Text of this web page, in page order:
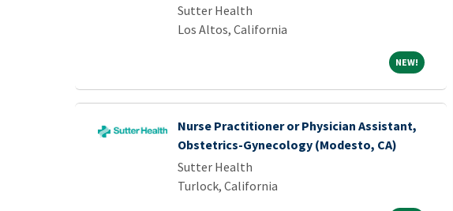
Sutter Health
Los Altos, California
NEW!NEW!
Nurse Practitioner or Physician Assistant,
Obstetrics-Gynecology (Modesto, CA)
Sutter Health
Turlock, California